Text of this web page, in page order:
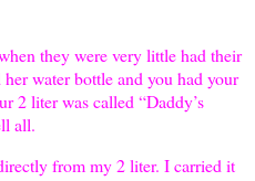
they were very little had their
water bottle and you had your
2 liter was called “Daddy’s
all.
from my 2 liter. I carried it